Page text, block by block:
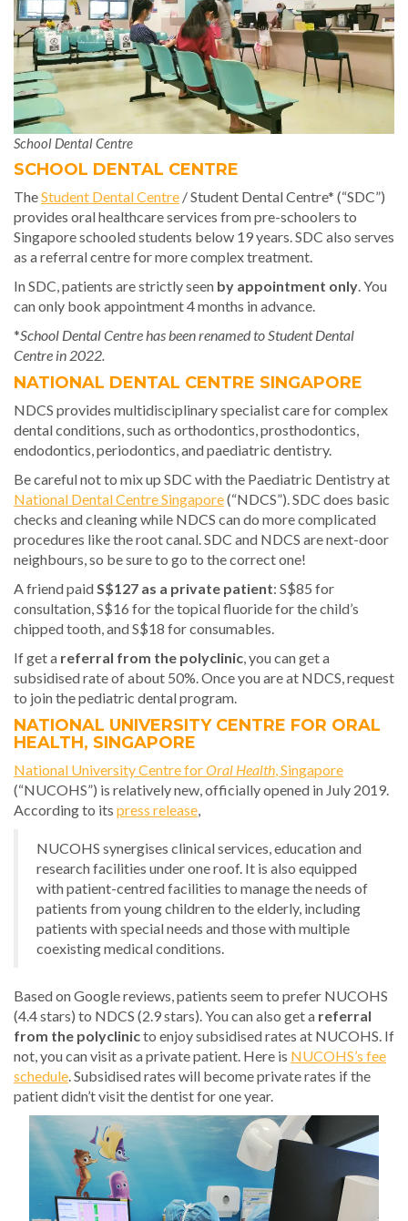
School Dental Centre
SCHOOL DENTAL CENTRE
TheStudent Dental Centre / Student Dental Centre* (“SDC”)
provides oral healthcare services from pre-schoolers to
Singapore schooled students below 19 years. SDC also serves
as a referral centre for more complex treatment.
In SDC, patients are strictly seen by appointment only. You
can only book appointment 4 months in advance.
*School Dental Centre has been renamed to Student Dental
Centre in 2022.
NATIONAL DENTAL CENTRE SINGAPORE
NDCS provides multidisciplinary specialist care for complex
dental conditions, such as orthodontics, prosthodontics,
endodontics, periodontics, and paediatric dentistry.
Be careful not to mix up SDC with the Paediatric Dentistry at
National Dental Centre Singapore(“NDCS”). SDC does basic
checks and cleaning while NDCS can do more complicated
procedures like the root canal. SDC and NDCS are next-door
neighbours, so be sure to go to the correct one!
A friend paidS$127 as a private patient: S$85 for
consultation, S$16 for the topical fluoride for the child’s
chipped tooth, and S$18 for consumables.
If get a referral from the polyclinic, you can get a
subsidised rate of about 50%. Once you are at NDCS, request
to join the pediatric dental program.
NATIONAL UNIVERSITY CENTRE FOR ORAL
HEALTH, SINGAPORE
National University Centre forOral Health, Singapore
(“NUCOHS”) is relatively new, officially opened in July 2019.
According to its press release,
NUCOHS synergises clinical services, education and
research facilities under one roof. It is also equipped
with patient-centred facilities to manage the needs of
patients from young children to the elderly, including
patients with special needs and those with multiple
coexisting medical conditions.
Based on Google reviews, patients seem to prefer NUCOHS
(4.4 stars) to NDCS (2.9 stars). You can also get a referral
from the polyclinicto enjoy subsidised rates at NUCOHS. If
not, you can visit as a private patient. Here is NUCOHS’s fee
schedule. Subsidised rates will become private rates if the
patient didn’t visit the dentist for one year.